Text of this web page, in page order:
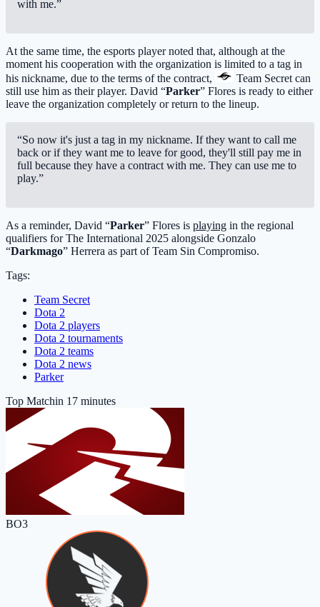
with me.”
At the same time, the esports player noted that, although at the
moment his cooperation with the organization is limited to a tag in
his nickname, due to the terms of the contract,
Team Secretcan
still use him as their player. David “Parker” Flores is ready to either
leave the organization completely or return to the lineup.
“So now it's just a tag in my nickname. If they want to call me
back or if they want me to leave for good, they'll still pay me in
full because they have a contract with me. They can use me to
play.”
As a reminder, David “Parker” Flores is playing in the regional
qualifiers for The International 2025 alongside Gonzalo
“Darkmago” Herrera as part of Team Sin Compromiso.
Tags:
Team Secret
Dota 2
Dota 2 players
Dota 2 tournaments
Dota 2 teams
Dota 2 news
Parker
Top Matchin 17 minutes
BO3